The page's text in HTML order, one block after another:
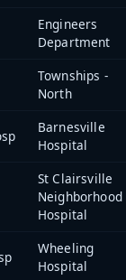
Engineers
Department
Townships -
North
Barnesville
Hospital
St Clairsville
Neighborhood
Hospital
Wheeling
Hospital